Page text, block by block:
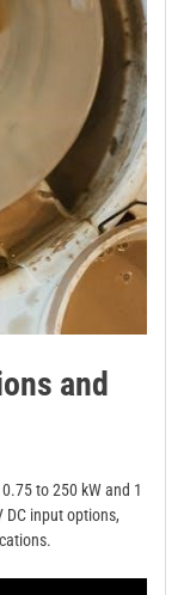
and
to 250 kW and 1
input options,